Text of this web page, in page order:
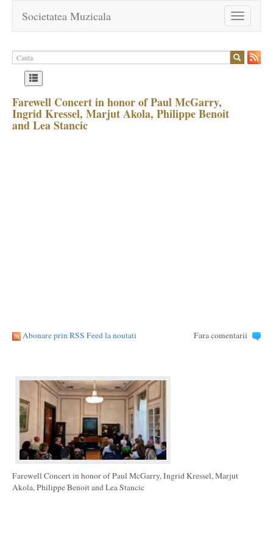
Toggle
navigation
Societatea Muzicala
Farewell Concert in honor of Paul McGarry,
Ingrid Kressel, Marjut Akola, Philippe Benoit
and Lea Stancic
Abonare prin RSS Feed la noutati Fara comentarii
Farewell Concert in honor of Paul McGarry, Ingrid Kressel, Marjut
Akola, Philippe Benoit and Lea Stancic